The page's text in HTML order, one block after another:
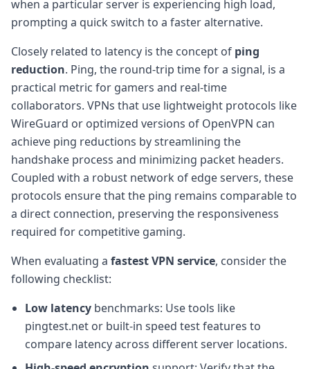
when a particular server is experiencing high load,
prompting a quick switch to a faster alternative.
Closely related to latency is the concept of ping
reduction. Ping, the round-trip time for a signal, is a
practical metric for gamers and real-time
collaborators. VPNs that use lightweight protocols like
WireGuard or optimized versions of OpenVPN can
achieve ping reductions by streamlining the
handshake process and minimizing packet headers.
Coupled with a robust network of edge servers, these
protocols ensure that the ping remains comparable to
a direct connection, preserving the responsiveness
required for competitive gaming.
When evaluating a fastest VPN service, consider the
following checklist:
Low latency benchmarks: Use tools like
pingtest.net or built-in speed test features to
compare latency across different server locations.